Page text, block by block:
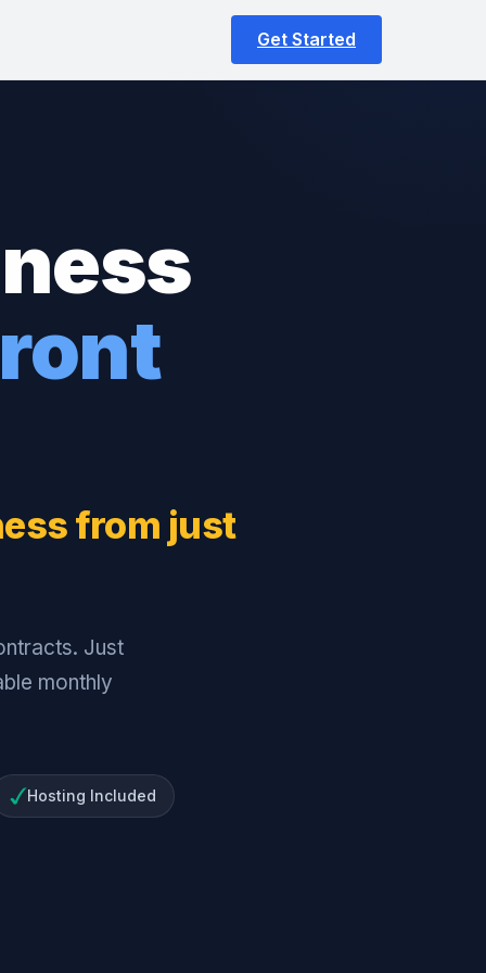
Get Started
from just
Just
monthly
Hosting Included